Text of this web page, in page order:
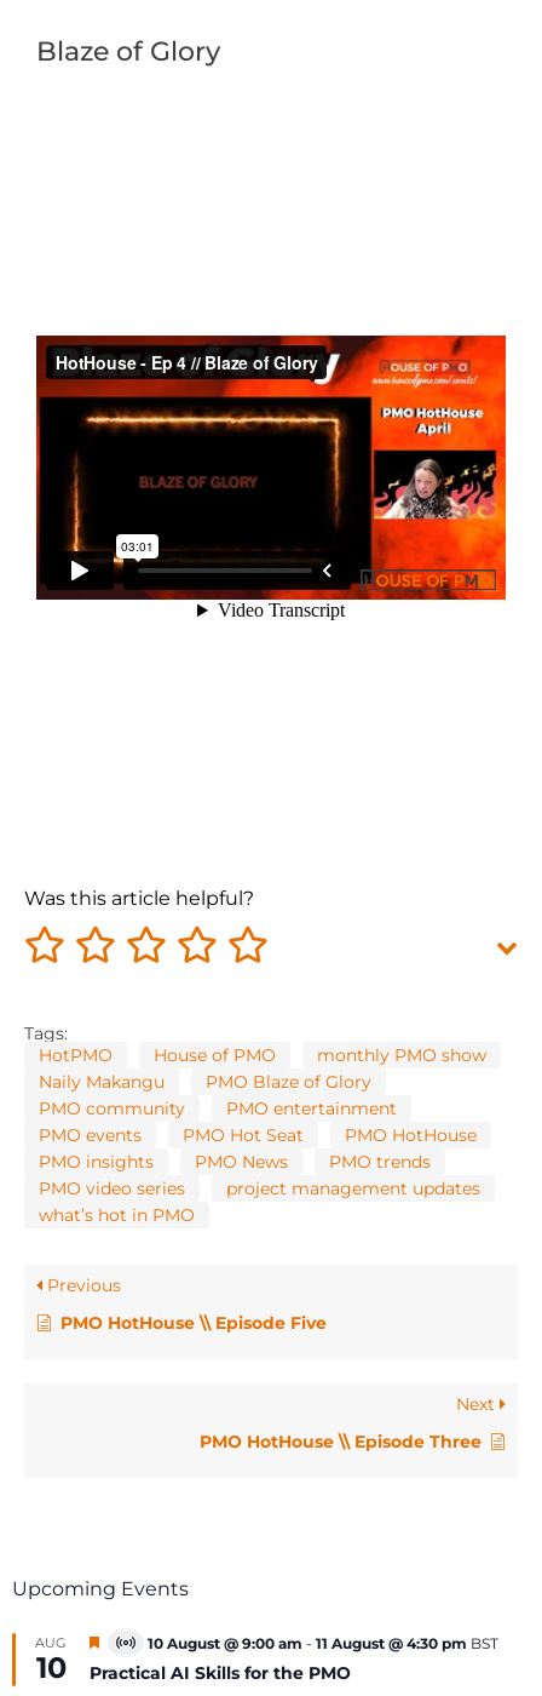
Blaze of Glory
Was this article helpful?
Tags:
HotPMO
House of PMO
monthly PMO show
Naily Makangu
PMO Blaze of Glory
PMO community
PMO entertainment
PMO events
PMO Hot Seat
PMO HotHouse
PMO insights
PMO News
PMO trends
PMO video series
project management updates
what’s hot in PMO
Previous
PMO HotHouse \\ Episode Five
Next
PMO HotHouse \\ Episode Three
Upcoming Events
AUG
10
Featured
Virtual
Event
10 August @ 9:00 am - 11 August @ 4:30 pm BST
Practical AI Skills for the PMO